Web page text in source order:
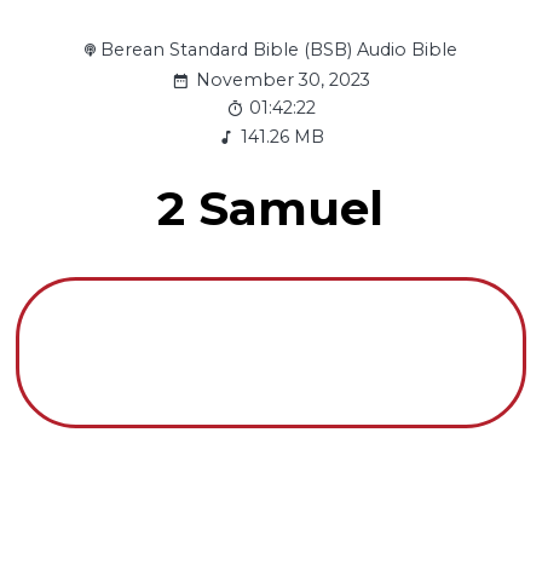
Berean Standard Bible (BSB) Audio Bible
November 30, 2023
01:42:22
141.26 MB
2 Samuel